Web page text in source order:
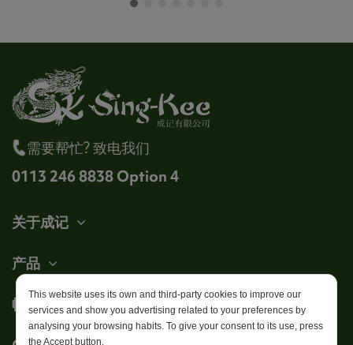
需要帮忙? 致电我们
0113 246 8838 Option 4
关于成记
产品
帐户This website uses its own and third-party cookies to improve our
services and show you advertising related to your preferences by
analysing your browsing habits. To give your consent to its use, press
the Accept button.